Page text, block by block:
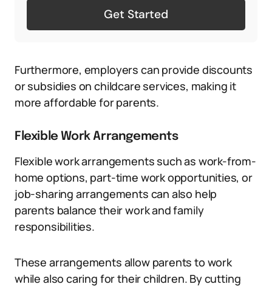
Get Started
Furthermore, employers can provide discounts
or subsidies on childcare services, making it
more affordable for parents.
Flexible Work Arrangements
Flexible work arrangements such as work-from-
home options, part-time work opportunities, or
job-sharing arrangements can also help
parents balance their work and family
responsibilities.
These arrangements allow parents to work
while also caring for their children. By cutting